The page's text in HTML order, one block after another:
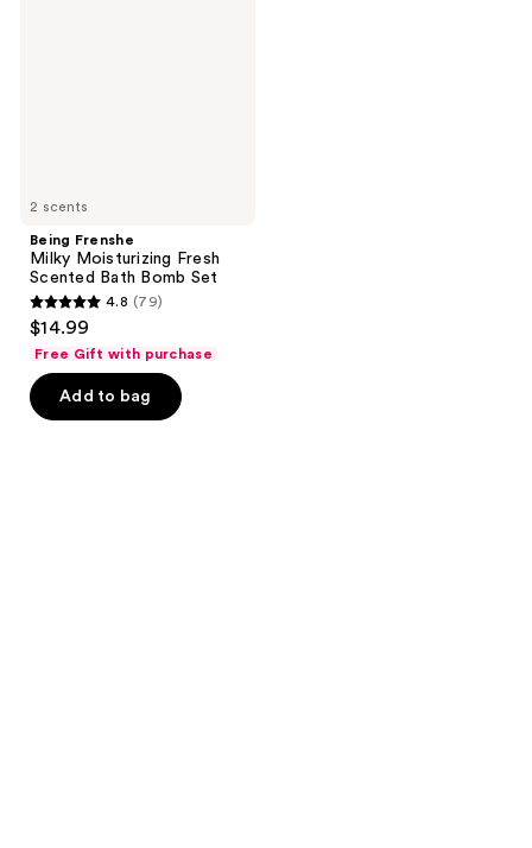
2 scents
Being Frenshe
Milky Moisturizing Fresh
Scented Bath Bomb Set
4.8
out
of
5
4.8 (79)
$14.99
Free Gift with purchase
Add to bag